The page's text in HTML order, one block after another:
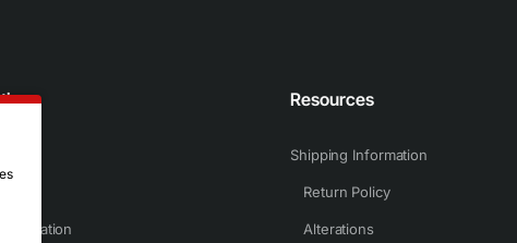
Resources
Shipping Information
Return Policy
Alterations